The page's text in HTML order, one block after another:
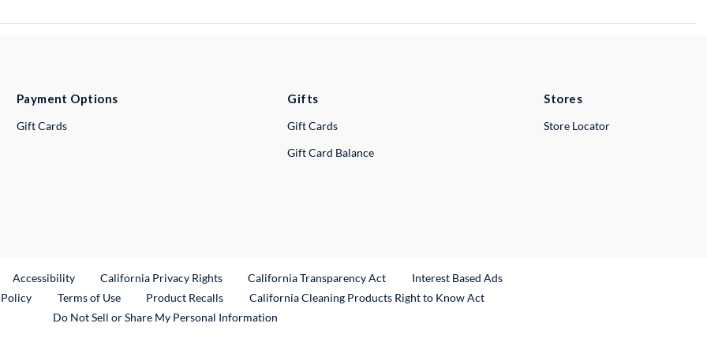
Payment Options
Gift Cards
Gifts
Gift Cards
Gift Card Balance
Stores
Store Locator
Link
Accessibility California Privacy Rights California Transparency Act
Interest Based Ads
Terms of Use Product RecallsExternal Link
California Cleaning Products Right to Know Act
Do Not Sell or Share My Personal Information